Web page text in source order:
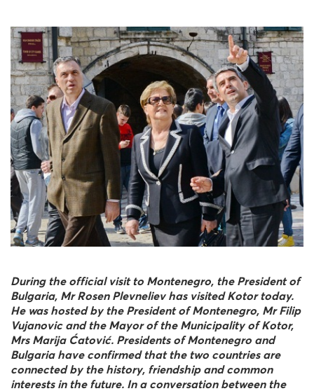
During the official visit to Montenegro, the President of
Bulgaria, Mr Rosen Plevneliev has visited Kotor today.
He was hosted by the President of Montenegro, Mr Filip
Vujanovic and the Mayor of the Municipality of Kotor,
Mrs Marija Ćatović. Presidents of Montenegro and
Bulgaria have confirmed that the two countries are
connected by the history, friendship and common
interests in the future. In a conversation between the